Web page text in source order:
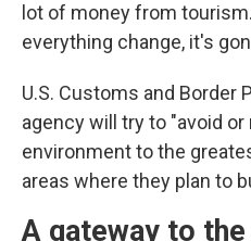
lot of money from
everything change, it's
U.S. Customs and Border
agency will try to "avoid
environment to the
areas where they plan to
A gateway to the